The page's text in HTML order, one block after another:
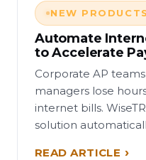
NEW PRODUCTS
Automate
to Accelerate
Corporate AP
managers lose
internet bills.
solution
READ ARTICLE